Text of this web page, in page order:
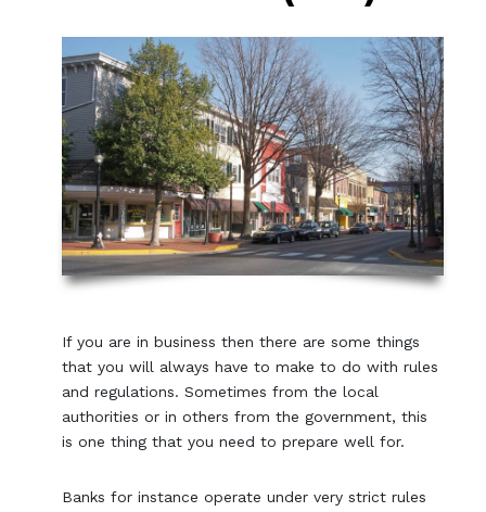
If you are in business then there are some things
that you will always have to make to do with rules
and regulations. Sometimes from the local
authorities or in others from the government, this
is one thing that you need to prepare well for.
Banks for instance operate under very strict rules